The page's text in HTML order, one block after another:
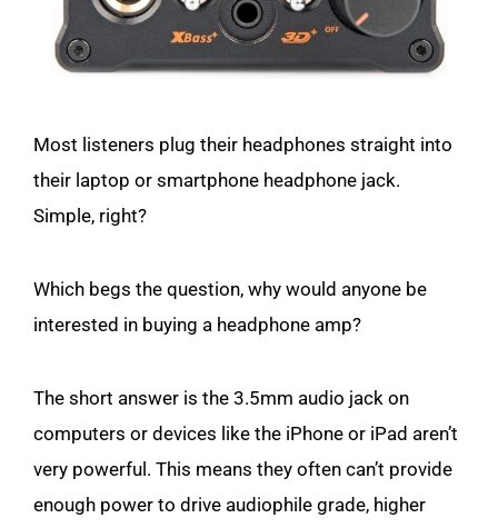
Most listeners plug their headphones straight into
their laptop or smartphone headphone jack.
Simple, right?
Which begs the question, why would anyone be
interested in buying a headphone amp?
The short answer is the 3.5mm audio jack on
computers or devices like the iPhone or iPad aren’t
very powerful. This means they often can’t provide
enough power to drive audiophile grade, higher